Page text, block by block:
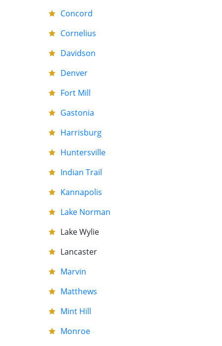
Concord
Cornelius
Davidson
Denver
Fort Mill
Gastonia
Harrisburg
Huntersville
Indian Trail
Kannapolis
Lake Norman
Lake Wylie
Lancaster
Marvin
Matthews
Mint Hill
Monroe